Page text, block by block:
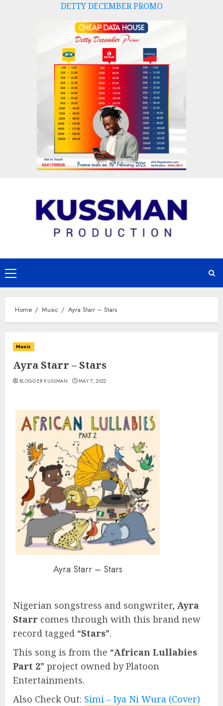
DETTY DECEMBER PROMO
Primary
Menu
Home Music Ayra Starr – Stars
Music
Ayra Starr – Stars
BLOGGER KUSSMAN MAY 7, 2022
Ayra Starr – Stars
Nigerian songstress and songwriter, Ayra
Starr comes through with this brand new
record tagged “Stars”.
This song is from the “African Lullabies
Part 2” project owned by Platoon
Entertainments.
Also Check Out: Simi – Iya Ni Wura (Cover)